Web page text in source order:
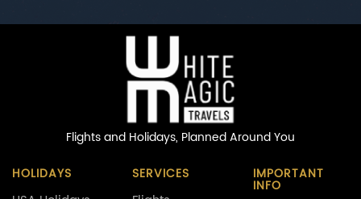
Flights and Holidays, Planned Around You
HOLIDAYS
SERVICES IMPORTANT
INFO